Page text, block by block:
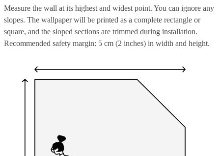
Measure the wall at its highest and widest point. You can ignore any
slopes. The wallpaper will be printed as a complete rectangle or
square, and the sloped sections are trimmed during installation.
Recommended safety margin: 5 cm (2 inches) in width and height.